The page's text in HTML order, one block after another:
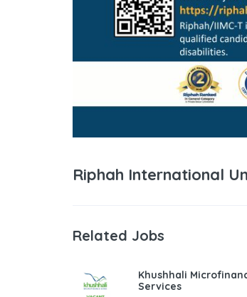
Riphah International
Related Jobs
Khushhali
Services